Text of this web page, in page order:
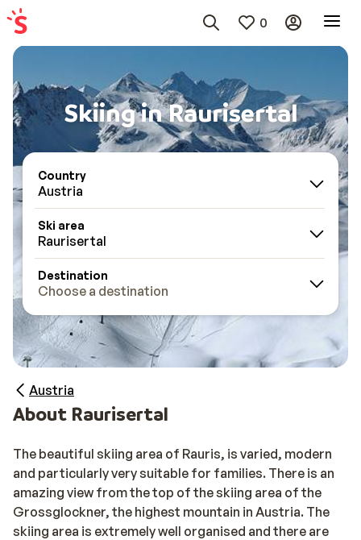
0
Skiing in Raurisertal
Country
Austria
Ski area
Raurisertal
Destination
Choose a destination
Austria
About Raurisertal
The beautiful skiing area of Rauris, is varied, modern
and particularly very suitable for families. There is an
amazing view from the top of the skiing area of the
Grossglockner, the highest mountain in Austria. The
skiing area is extremely well organised and there are